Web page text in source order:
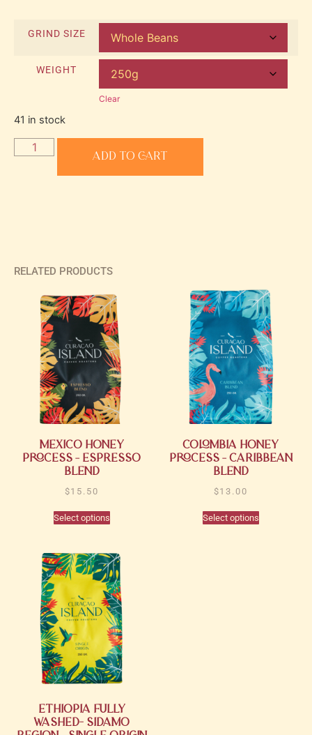
GRIND SIZE
WEIGHT
Clear
41 in stock
Add to cart
RELATED PRODUCTS
Mexico Honey
Process – Espresso
Blend
$15.50
Select options
Colombia Honey
Process – Caribbean
Blend
$13.00
Select options
Ethiopia Fully
Washed- Sidamo